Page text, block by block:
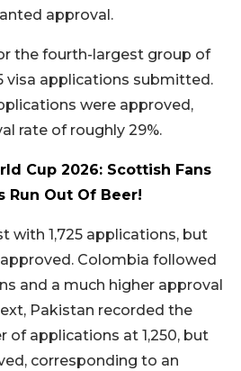
approval.
the fourth-largest group of
visa applications submitted.
were approved,
rate of roughly 29%.
Cup 2026: Scottish Fans
Run Out Of Beer!
with 1,725 applications, but
approved. Colombia followed
and a much higher approval
Pakistan recorded the
of applications at 1,250, but
corresponding to an